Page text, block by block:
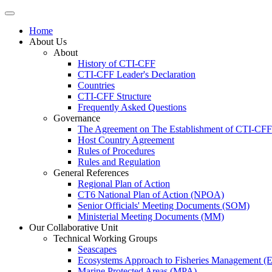
Home
About Us
About
History of CTI-CFF
CTI-CFF Leader's Declaration
Countries
CTI-CFF Structure
Frequently Asked Questions
Governance
The Agreement on The Establishment of CTI-CFF
Host Country Agreement
Rules of Procedures
Rules and Regulation
General References
Regional Plan of Action
CT6 National Plan of Action (NPOA)
Senior Officials' Meeting Documents (SOM)
Ministerial Meeting Documents (MM)
Our Collaborative Unit
Technical Working Groups
Seascapes
Ecosystems Approach to Fisheries Management